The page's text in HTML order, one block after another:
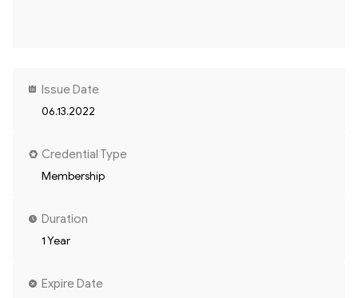
Issue Date
06.13.2022
Credential Type
Membership
Duration
1 Year
Expire Date